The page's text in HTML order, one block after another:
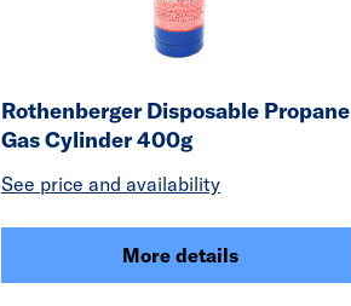
Rothenberger Disposable Propane
Gas Cylinder 400g
See price and availability
More details